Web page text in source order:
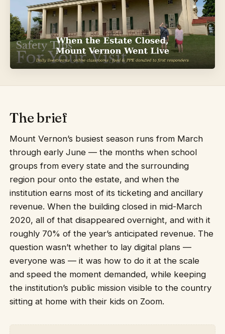
The brief
Mount Vernon’s busiest season runs from March
through early June — the months when school
groups from every state and the surrounding
region pour onto the estate, and when the
institution earns most of its ticketing and ancillary
revenue. When the building closed in mid-March
2020, all of that disappeared overnight, and with it
roughly 70% of the year’s anticipated revenue. The
question wasn’t whether to lay digital plans —
everyone was — it was how to do it at the scale
and speed the moment demanded, while keeping
the institution’s public mission visible to the country
sitting at home with their kids on Zoom.